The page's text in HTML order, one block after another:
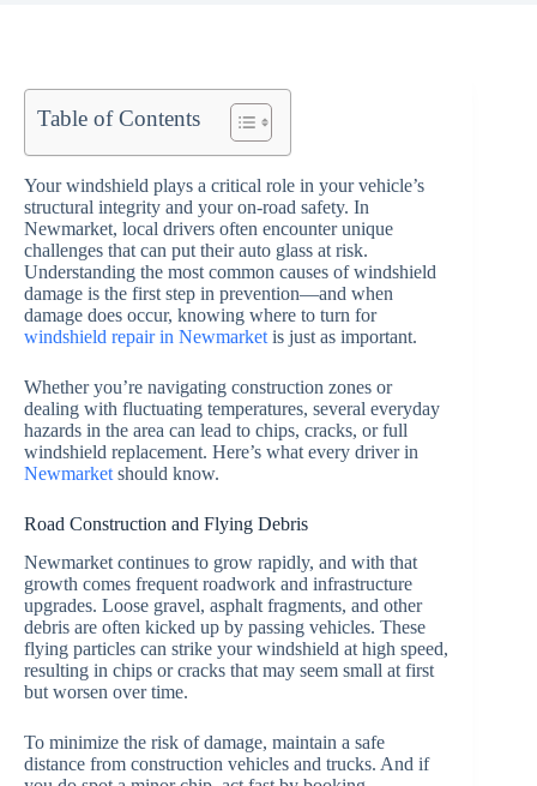
Table of Contents
Your windshield plays a critical role in your vehicle’s
structural integrity and your on-road safety. In
Newmarket, local drivers often encounter unique
challenges that can put their auto glass at risk.
Understanding the most common causes of windshield
damage is the first step in prevention—and when
damage does occur, knowing where to turn for
windshield repair in Newmarket is just as important.
Whether you’re navigating construction zones or
dealing with fluctuating temperatures, several everyday
hazards in the area can lead to chips, cracks, or full
windshield replacement. Here’s what every driver in
Newmarket should know.
Road Construction and Flying Debris
Newmarket continues to grow rapidly, and with that
growth comes frequent roadwork and infrastructure
upgrades. Loose gravel, asphalt fragments, and other
debris are often kicked up by passing vehicles. These
flying particles can strike your windshield at high speed,
resulting in chips or cracks that may seem small at first
but worsen over time.
To minimize the risk of damage, maintain a safe
distance from construction vehicles and trucks. And if